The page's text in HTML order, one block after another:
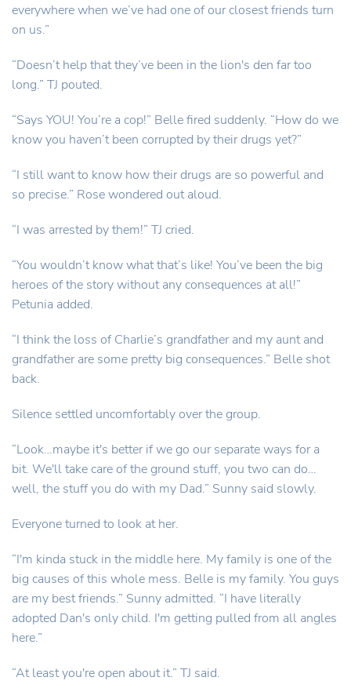
everywhere when we’ve had one of our closest friends turn
on us.”
“Doesn’t help that they’ve been in the lion's den far too
long.” TJ pouted.
“Says YOU! You’re a cop!” Belle fired suddenly. “How do we
know you haven’t been corrupted by their drugs yet?”
“I still want to know how their drugs are so powerful and
so precise.” Rose wondered out aloud.
“I was arrested by them!” TJ cried.
“You wouldn’t know what that’s like! You’ve been the big
heroes of the story without any consequences at all!”
Petunia added.
“I think the loss of Charlie’s grandfather and my aunt and
grandfather are some pretty big consequences.” Belle shot
back.
Silence settled uncomfortably over the group.
“Look…maybe it's better if we go our separate ways for a
bit. We'll take care of the ground stuff, you two can do…
well, the stuff you do with my Dad.” Sunny said slowly.
Everyone turned to look at her.
“I'm kinda stuck in the middle here. My family is one of the
big causes of this whole mess. Belle is my family. You guys
are my best friends.” Sunny admitted. “I have literally
adopted Dan's only child. I'm getting pulled from all angles
here.”
“At least you're open about it.” TJ said.